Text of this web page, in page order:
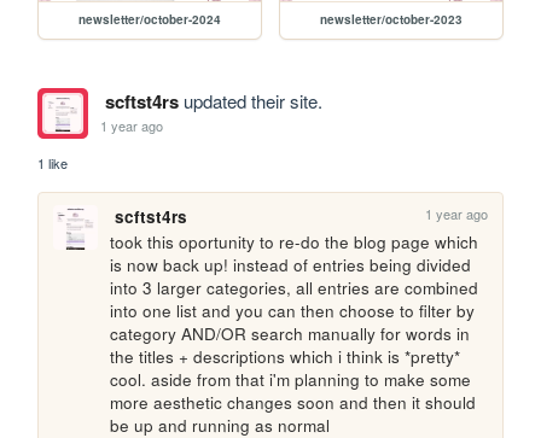
newsletter/october-2024 newsletter/october-2023
scftst4rsupdated their site.
1 year ago
1 like
scftst4rs 1 year ago
took this oportunity to re-do the blog page which
is now back up! instead of entries being divided
into 3 larger categories, all entries are combined
into one list and you can then choose to filter by
category AND/OR search manually for words in
the titles + descriptions which i think is *pretty*
cool. aside from that i'm planning to make some
more aesthetic changes soon and then it should
be up and running as normal